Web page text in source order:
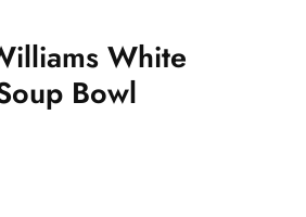
White
Bowl